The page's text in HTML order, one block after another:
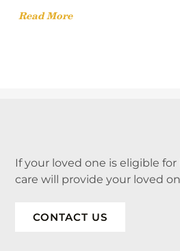
Read More
If your loved one is eligible
care will provide your loved
CONTACT US